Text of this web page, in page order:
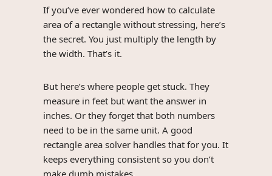
If you’ve ever wondered how to calculate
area of a rectangle without stressing, here’s
the secret. You just multiply the length by
the width. That’s it.
But here’s where people get stuck. They
measure in feet but want the answer in
inches. Or they forget that both numbers
need to be in the same unit. A good
rectangle area solver handles that for you. It
keeps everything consistent so you don’t
make dumb mistakes.